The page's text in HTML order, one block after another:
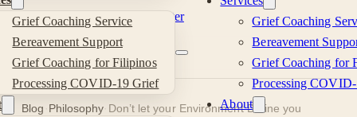
Skip to main content Skip to footer
Kevin
Si
Grief Coaching Service
Bereavement Support
Grief Coaching for Filipinos
Processing COVID-19 Grief
Grief Coaching
Bereavement
Grief Coaching for
Processing
About
Blog ·Philosophy· Don’t let your Environment Define you